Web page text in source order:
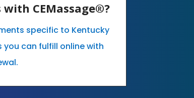
with CEMassage®?
specific to Kentucky
can fulfill online with